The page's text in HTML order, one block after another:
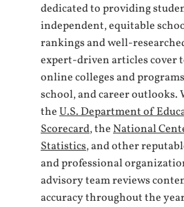
dedicated to providing
independent, equitable
rankings and well-
expert-driven articles cover
online colleges and
school, and career outlooks.
theU.S. Department of
Scorecard, theNational
Statistics, and other
and professional
advisory team reviews
accuracy throughout the